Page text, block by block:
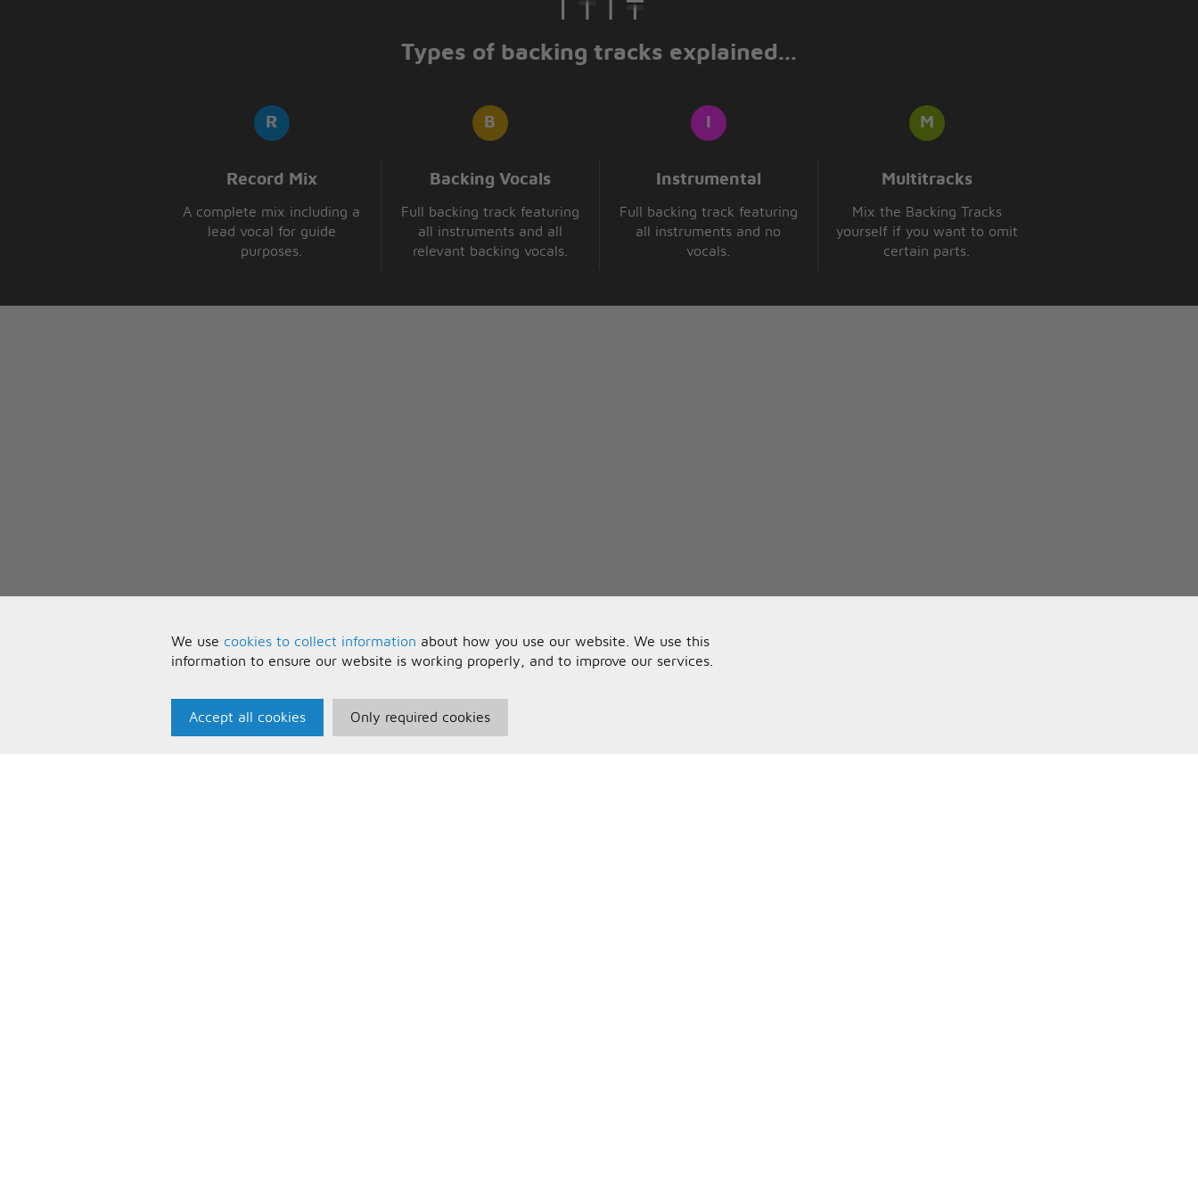
Types of backing tracks explained...
Record Mix
A complete mix including a
lead vocal for guide
purposes.
Backing Vocals
Full backing track featuring
all instruments and all
relevant backing vocals.
Instrumental
Full backing track featuring
all instruments and no
vocals.
Multitracks
Mix the Backing Tracks
yourself if you want to omit
certain parts.
We use cookies to collect information about how you use our website. We use this
information to ensure our website is working properly, and to improve our services.
Accept all cookies Only required cookies